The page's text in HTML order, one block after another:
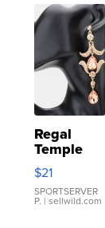
Regal
Temple
Droplet
Earrings
$21
SPORTSERVER
P. | sellwild.com